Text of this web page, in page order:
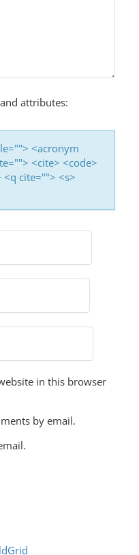
attributes:
<acronym
<cite> <code>
cite=""> <s>
in this browser
by email.